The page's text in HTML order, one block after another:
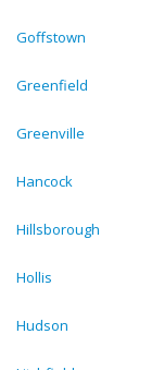
Goffstown
Greenfield
Greenville
Hancock
Hillsborough
Hollis
Hudson